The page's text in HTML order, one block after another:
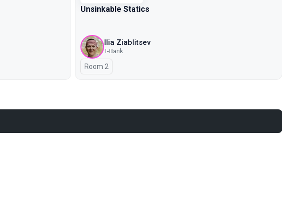
Unsinkable Statics
Ilia Ziablitsev
T-Bank
Room 2